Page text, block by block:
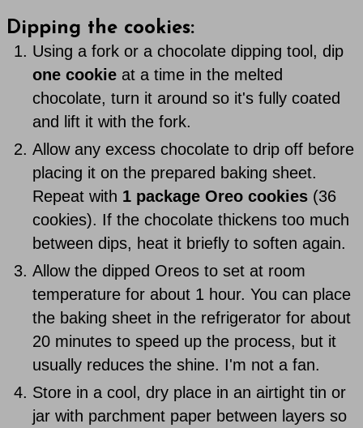
Dipping the cookies:
Using a fork or a chocolate dipping tool, dip
one cookie at a time in the melted
chocolate, turn it around so it's fully coated
and lift it with the fork.
Allow any excess chocolate to drip off before
placing it on the prepared baking sheet.
Repeat with 1 package Oreo cookies (36
cookies). If the chocolate thickens too much
between dips, heat it briefly to soften again.
Allow the dipped Oreos to set at room
temperature for about 1 hour. You can place
the baking sheet in the refrigerator for about
20 minutes to speed up the process, but it
usually reduces the shine. I'm not a fan.
Store in a cool, dry place in an airtight tin or
jar with parchment paper between layers so